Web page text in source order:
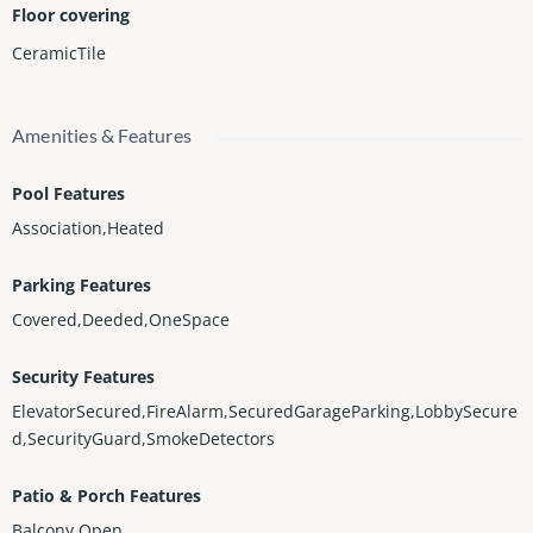
Floor covering
CeramicTile
Amenities & Features
Pool Features
Association,Heated
Parking Features
Covered,Deeded,OneSpace
Security Features
ElevatorSecured,FireAlarm,SecuredGarageParking,LobbySecure
d,SecurityGuard,SmokeDetectors
Patio & Porch Features